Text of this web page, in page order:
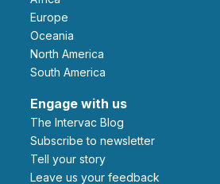
Europe
Oceania
North America
South America
Engage with us
The Intervac Blog
Subscribe to newsletter
Tell your story
leave us your feedback